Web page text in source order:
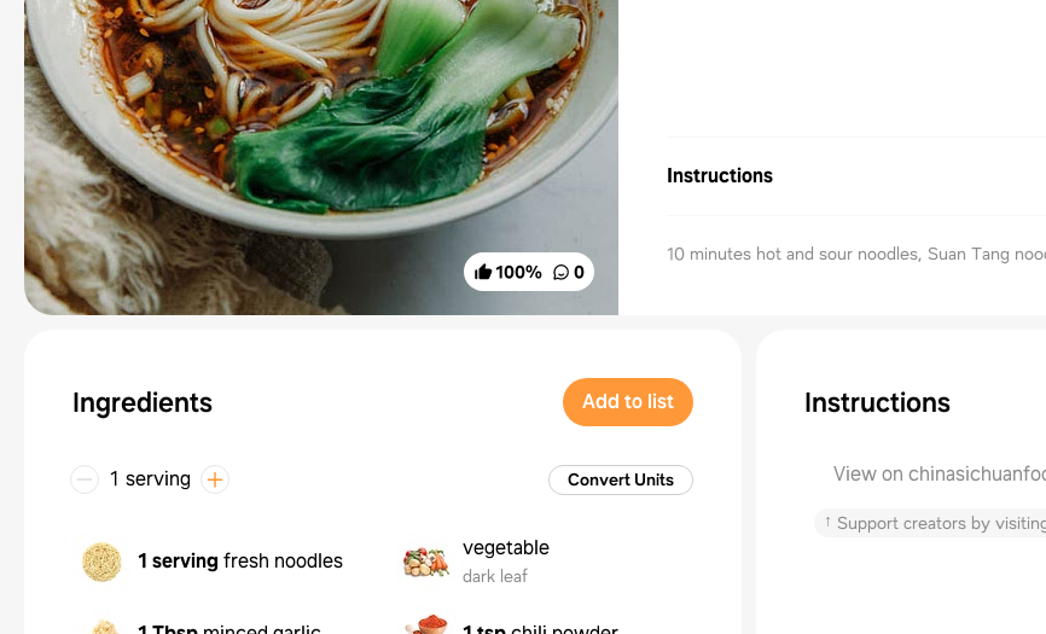
100% 0
Instructions
10 minutes hot and sour noodles, Suan Tang
Ingredients Add to list
1 serving Convert Units
1 serving fresh noodles
vegetable
dark leaf
Instructions
View on
↑ Support creators by